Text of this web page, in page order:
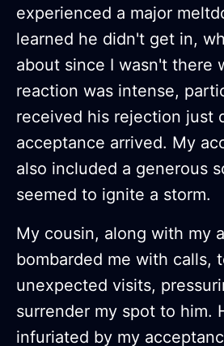
experienced a major
learned he didn't get in,
about since I wasn't there
reaction was intense,
received his rejection just
acceptance arrived. My
also included a generous
seemed to ignite a storm.
My cousin, along with my
bombarded me with calls,
unexpected visits,
surrender my spot to him.
infuriated by my